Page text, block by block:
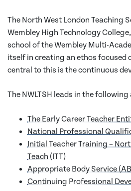
The North West London Teaching
Wembley High Technology
school of the Wembley Multi-
itself in creating an ethos focused
central to this is the continuous
The NWLTSH leads in the following
The Early Career Teacher
National Professional
Initial Teacher Training –
Teach (ITT)
Appropriate Body Service
Continuing Professional